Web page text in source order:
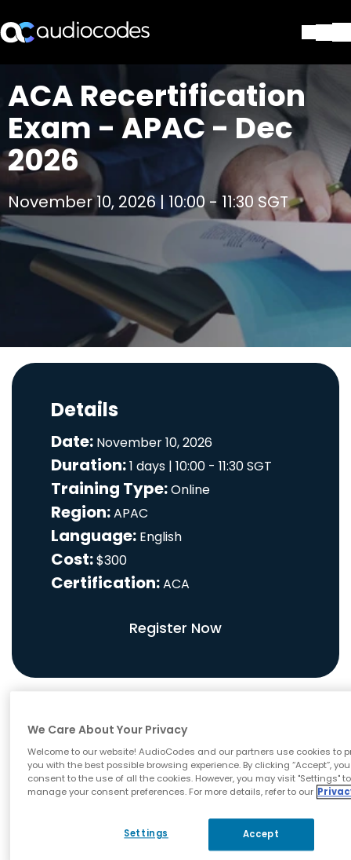
Products & Applications
Partners
Services & Support
Company
Blog
Library
Contact Us
Stay in the loop
Join our distribution list
ACA Recertification
Exam - APAC - Dec
2026
November 10, 2026 | 10:00 - 11:30 SGT
Details
Date: November 10, 2026
Duration:1 days | 10:00 - 11:30 SGT
Training Type:Online
Region:APAC
Language: English
Cost:$300
Certification:ACA
Register Now
have expired ​AudioCodes ​ACA ​certificate.
Exam Prerequisites:
Expired AudioCodes Certificate Associate
We Care About Your Privacy
Welcome to our website! AudioCodes and our partners use cookies to
you with the best possible browsing experience. By clicking “Accept”, you
consent to the use of all the cookies. However, you may visit "Settings" to
manage your consent preferences. For more details, refer to our
Settings Accept